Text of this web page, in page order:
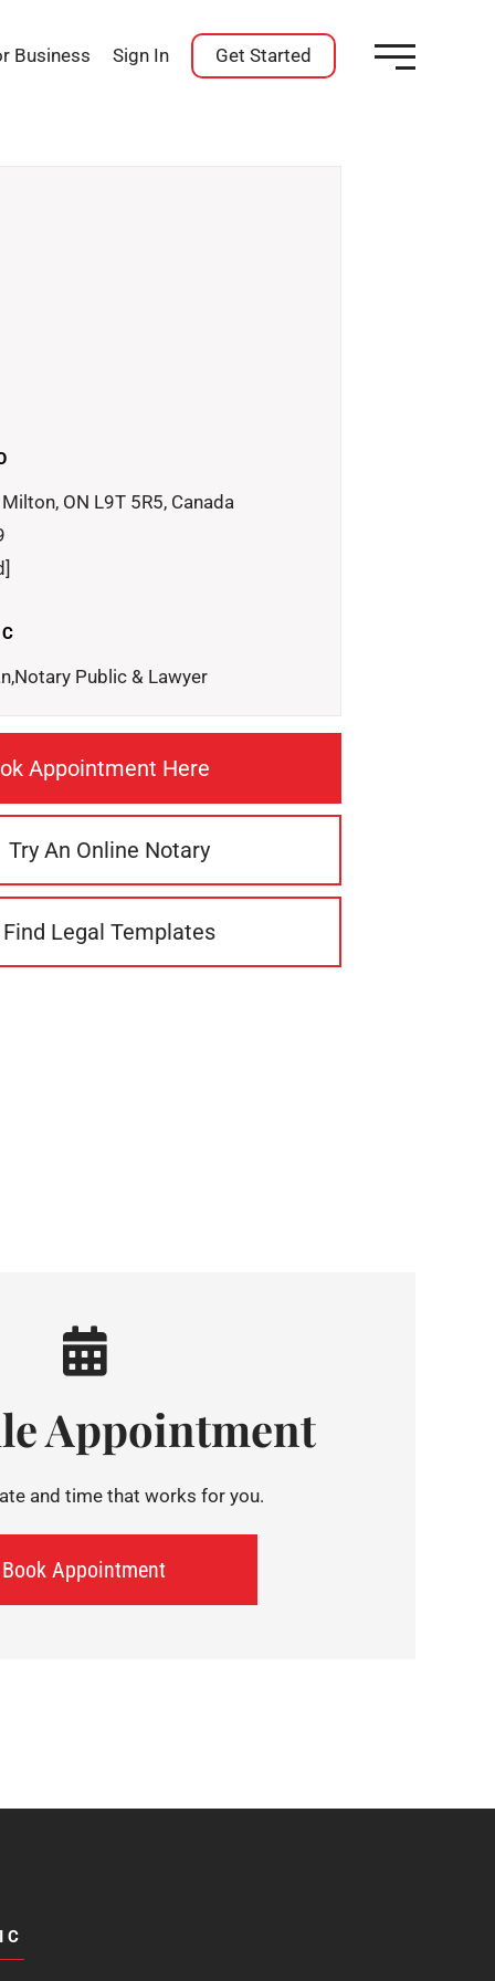
Business Sign In Get Started
ON L9T 5R5, Canada
Public & Lawyer
Appointment Here
Try An Online Notary
Legal Templates
Appointment
and time that works for you.
Book Appointment